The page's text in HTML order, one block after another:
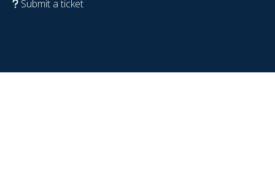
Submit a ticket